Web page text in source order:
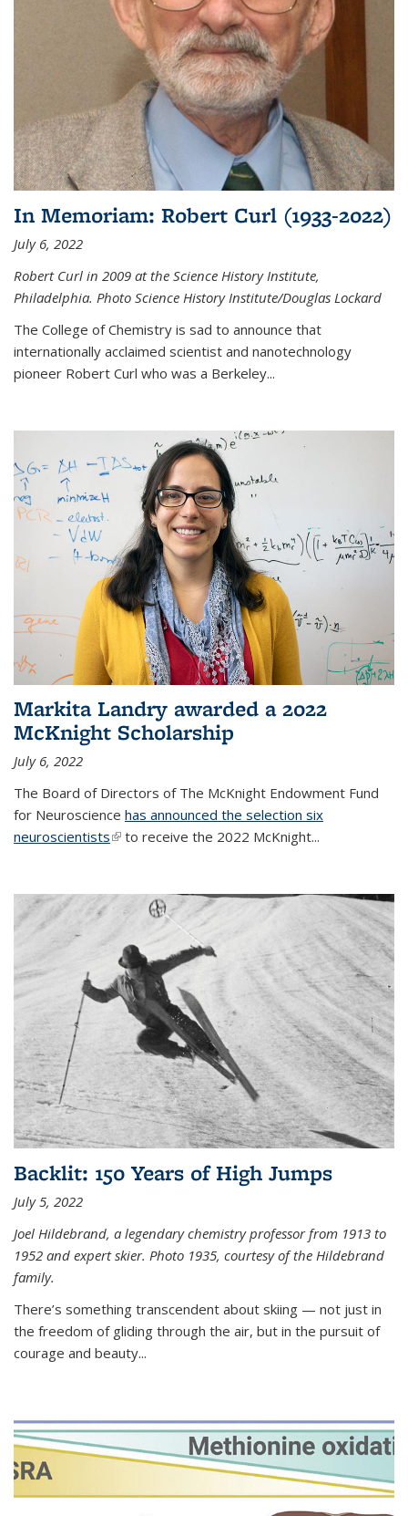
In Memoriam: Robert Curl (1933-2022)
July 6, 2022
Robert Curl in 2009 at the Science History Institute,
Philadelphia. Photo Science History Institute/Douglas Lockard
The College of Chemistry is sad to announce that
internationally acclaimed scientist and nanotechnology
pioneer Robert Curl who was a Berkeley...
Markita Landry awarded a 2022
McKnight Scholarship
July 6, 2022
The Board of Directors of The McKnight Endowment Fund
for Neuroscience has announced the selection six
neuroscientists(link is external)
to receive the 2022 McKnight...
Backlit: 150 Years of High Jumps
July 5, 2022
Joel Hildebrand, a legendary chemistry professor from 1913 to
1952 and expert skier. Photo 1935, courtesy of the Hildebrand
family.
There’s something transcendent about skiing — not just in
the freedom of gliding through the air, but in the pursuit of
courage and beauty...